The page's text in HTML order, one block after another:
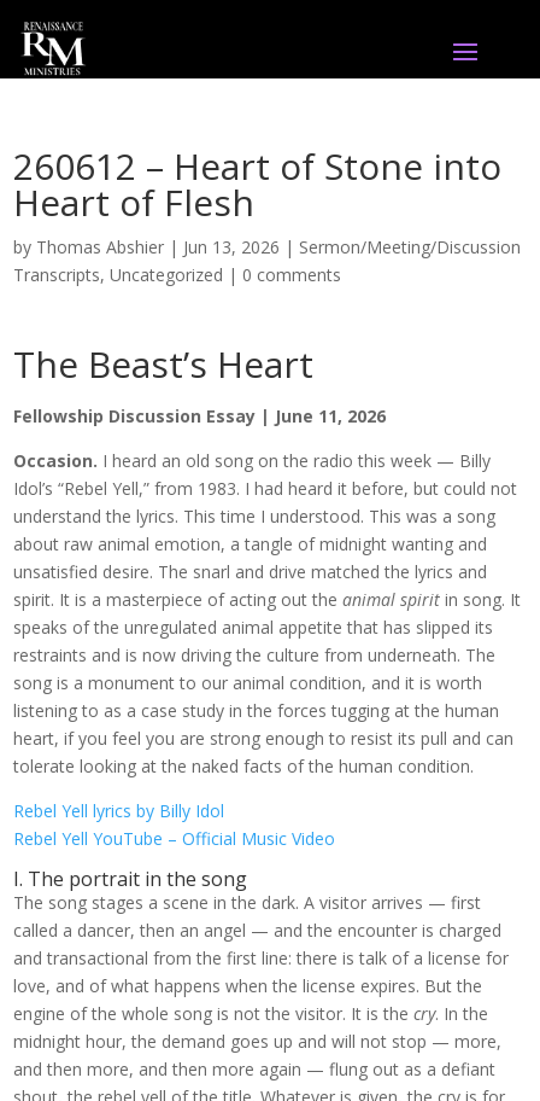
260612 – Heart of Stone into
Heart of Flesh
by Thomas Abshier | Jun 13, 2026 | Sermon/Meeting/Discussion
Transcripts,Uncategorized | 0 comments
The Beast’s Heart
Fellowship Discussion Essay | June 11, 2026
Occasion. I heard an old song on the radio this week — Billy
Idol’s “Rebel Yell,” from 1983. I had heard it before, but could not
understand the lyrics. This time I understood. This was a song
about raw animal emotion, a tangle of midnight wanting and
unsatisfied desire. The snarl and drive matched the lyrics and
spirit. It is a masterpiece of acting out theanimal spiritin song. It
speaks of the unregulated animal appetite that has slipped its
restraints and is now driving the culture from underneath. The
song is a monument to our animal condition, and it is worth
listening to as a case study in the forces tugging at the human
heart, if you feel you are strong enough to resist its pull and can
tolerate looking at the naked facts of the human condition.
Rebel Yell lyrics by Billy Idol
Rebel Yell YouTube – Official Music Video
I. The portrait in the song
The song stages a scene in the dark. A visitor arrives — first
called a dancer, then an angel — and the encounter is charged
and transactional from the first line: there is talk of a license for
love, and of what happens when the license expires. But the
engine of the whole song is not the visitor. It is thecry. In the
midnight hour, the demand goes up and will not stop — more,
and then more, and then more again — flung out as a defiant